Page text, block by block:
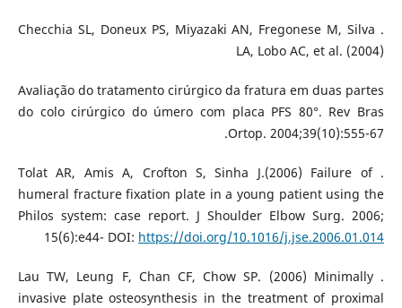
. Checchia SL, Doneux PS, Miyazaki AN, Fregonese M, Silva
LA, Lobo AC, et al. (2004)
Avaliação do tratamento cirúrgico da fratura em duas partes
do colo cirúrgico do úmero com placa PFS 80°. Rev Bras
Ortop. 2004;39(10):555-67.
. Tolat AR, Amis A, Crofton S, Sinha J.(2006) Failure of
humeral fracture fixation plate in a young patient using the
Philos system: case report. J Shoulder Elbow Surg. 2006;
15(6):e44- DOI: https://doi.org/10.1016/j.jse.2006.01.014
. Lau TW, Leung F, Chan CF, Chow SP. (2006) Minimally
invasive plate osteosynthesis in the treatment of proximal